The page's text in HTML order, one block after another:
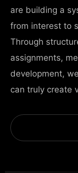
are building a
from interest to
Through
assignments,
development,
can truly create